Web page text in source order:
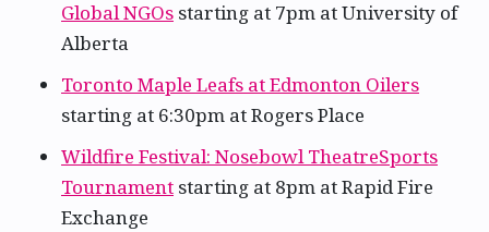
Global NGOs starting at 7pm at University of
Alberta
Toronto Maple Leafs at Edmonton Oilers
starting at 6:30pm at Rogers Place
Wildfire Festival: Nosebowl TheatreSports
Tournament starting at 8pm at Rapid Fire
Exchange